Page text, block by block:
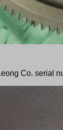
Co. serial